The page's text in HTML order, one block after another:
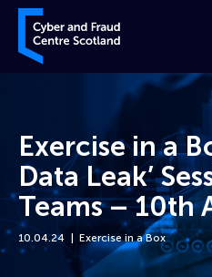
Skip to content
Cyber and Fraud Centre – Scotland
Exercise in a
Data Leak’
Teams – 10th
10.04.24 Exercise in a Box